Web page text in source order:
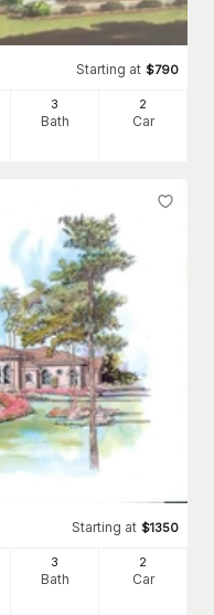
Starting at $790
3
Bath
2
Car
Starting at $1350
3
Bath
2
Car